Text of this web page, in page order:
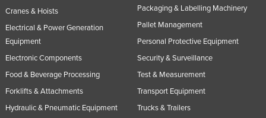
Cranes & Hoists
Electrical & Power Generation
Equipment
Electronic Components
Food & Beverage Processing
Forklifts & Attachments
Hydraulic & Pneumatic Equipment
Packaging & Labelling Machinery
Pallet Management
Personal Protective Equipment
Security & Surveillance
Test & Measurement
Transport Equipment
Trucks & Trailers